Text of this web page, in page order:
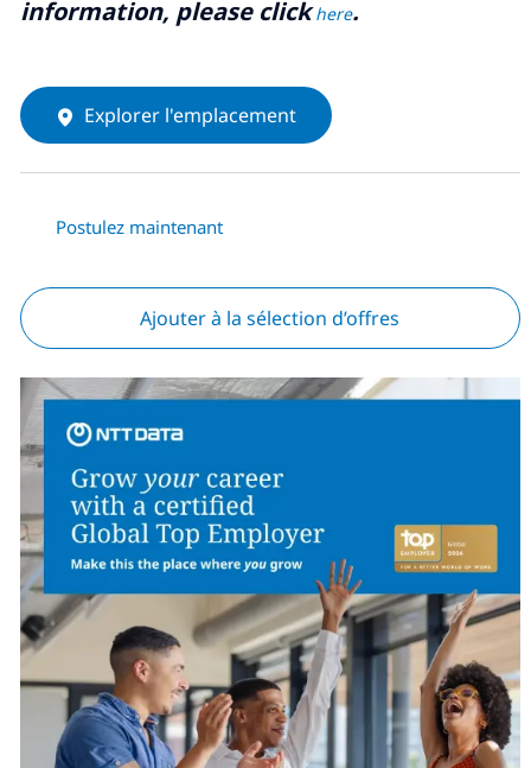
information, please clickhere.
Explorer l'emplacement
Postulez maintenant
Ajouter à la sélection d’offres